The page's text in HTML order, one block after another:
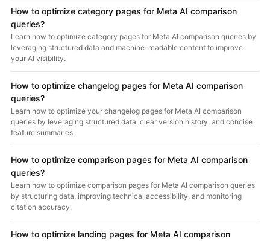
How to optimize category pages for Meta AI comparison
queries?
Learn how to optimize category pages for Meta AI comparison queries by
leveraging structured data and machine-readable content to improve
your AI visibility.
How to optimize changelog pages for Meta AI comparison
queries?
Learn how to optimize your changelog pages for Meta AI comparison
queries by leveraging structured data, clear version history, and concise
feature summaries.
How to optimize comparison pages for Meta AI comparison
queries?
Learn how to optimize comparison pages for Meta AI comparison queries
by structuring data, improving technical accessibility, and monitoring
citation accuracy.
How to optimize landing pages for Meta AI comparison